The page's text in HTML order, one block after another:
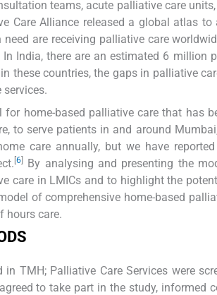
teams, acute palliative care
Care Alliance released a global atlas
are receiving palliative care
India, there are an estimated 6 million
these countries, the gaps in palliative
for home-based palliative care that has
to serve patients in and around
care annually, but we have
[6]By analysing and presenting the
care in LMICs and to highlight the
of comprehensive home-based
hours care.
TMH; Palliative Care Services were
to take part in the study, informed